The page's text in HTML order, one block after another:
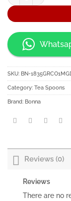
SKU: BN-
Category: Tea Spoons
Brand: Bonna
Reviews (0)
Reviews
There are no